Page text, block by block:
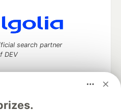
search partner
DEV
discuss and keep up software